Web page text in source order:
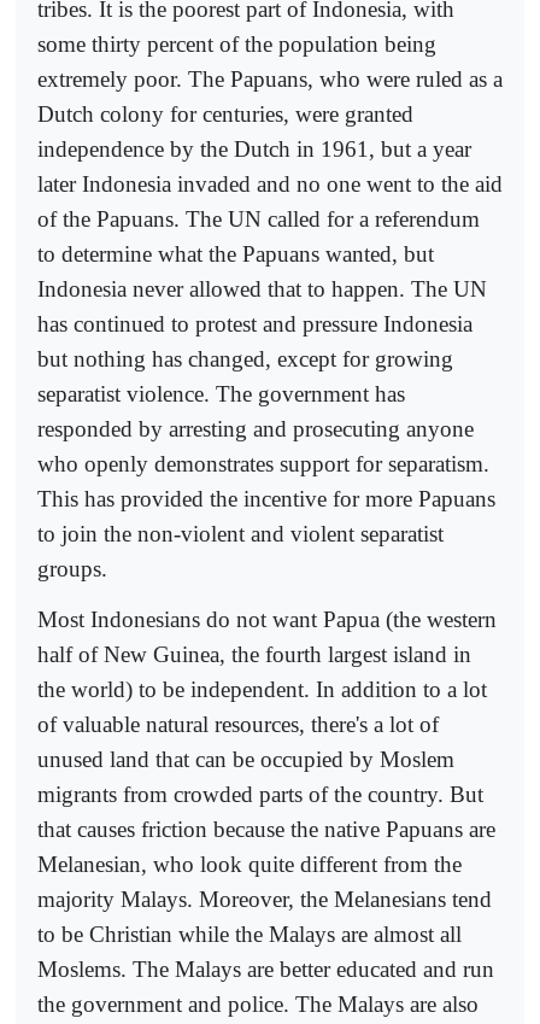
tribes. It is the poorest part of Indonesia, with
some thirty percent of the population being
extremely poor. The Papuans, who were ruled as a
Dutch colony for centuries, were granted
independence by the Dutch in 1961, but a year
later Indonesia invaded and no one went to the aid
of the Papuans. The UN called for a referendum
to determine what the Papuans wanted, but
Indonesia never allowed that to happen. The UN
has continued to protest and pressure Indonesia
but nothing has changed, except for growing
separatist violence. The government has
responded by arresting and prosecuting anyone
who openly demonstrates support for separatism.
This has provided the incentive for more Papuans
to join the non-violent and violent separatist
groups.
Most Indonesians do not want Papua (the western
half of New Guinea, the fourth largest island in
the world) to be independent. In addition to a lot
of valuable natural resources, there's a lot of
unused land that can be occupied by Moslem
migrants from crowded parts of the country. But
that causes friction because the native Papuans are
Melanesian, who look quite different from the
majority Malays. Moreover, the Melanesians tend
to be Christian while the Malays are almost all
Moslems. The Malays are better educated and run
the government and police. The Malays are also